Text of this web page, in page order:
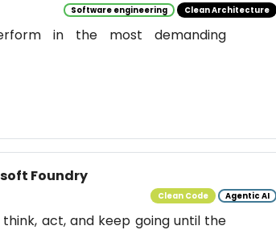
Software engineering Clean Architecture
in the most demanding
Foundry
Clean Code Agentic AI
act, and keep going until the